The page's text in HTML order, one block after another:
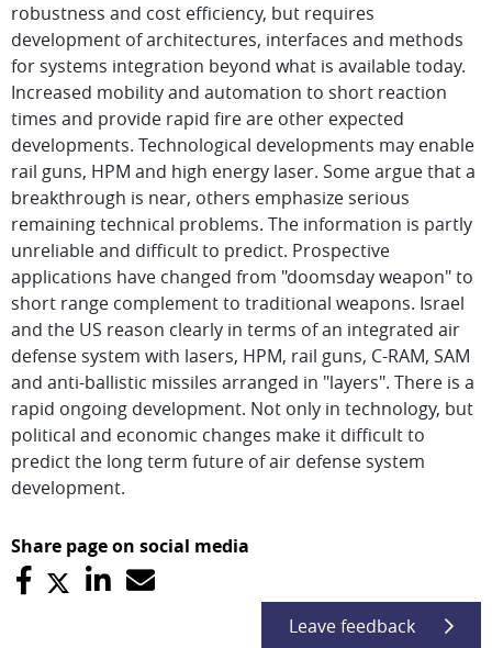
robustness and cost efficiency, but requires
development of architectures, interfaces and methods
for systems integration beyond what is available today.
Increased mobility and automation to short reaction
times and provide rapid fire are other expected
developments. Technological developments may enable
rail guns, HPM and high energy laser. Some argue that a
breakthrough is near, others emphasize serious
remaining technical problems. The information is partly
unreliable and difficult to predict. Prospective
applications have changed from "doomsday weapon" to
short range complement to traditional weapons. Israel
and the US reason clearly in terms of an integrated air
defense system with lasers, HPM, rail guns, C-RAM, SAM
and anti-ballistic missiles arranged in "layers". There is a
rapid ongoing development. Not only in technology, but
political and economic changes make it difficult to
predict the long term future of air defense system
development.
Share page on social media
Leave feedback